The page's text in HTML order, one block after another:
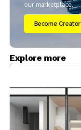
our marketplace.
Become Creator
Explore more